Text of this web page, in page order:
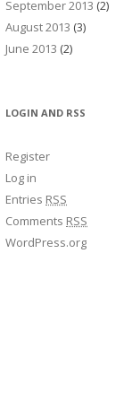
September 2013 (2)
August 2013 (3)
June 2013 (2)
LOGIN AND RSS
Register
Log in
Entries RSS
Comments RSS
WordPress.org